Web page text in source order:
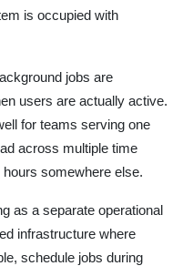
is occupied with
jobs are
users are actually active.
for teams serving one
across multiple time
somewhere else.
as a separate operational
infrastructure where
schedule jobs during